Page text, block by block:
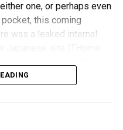
one, or perhaps even
this coming
was a leaked internal
coming September